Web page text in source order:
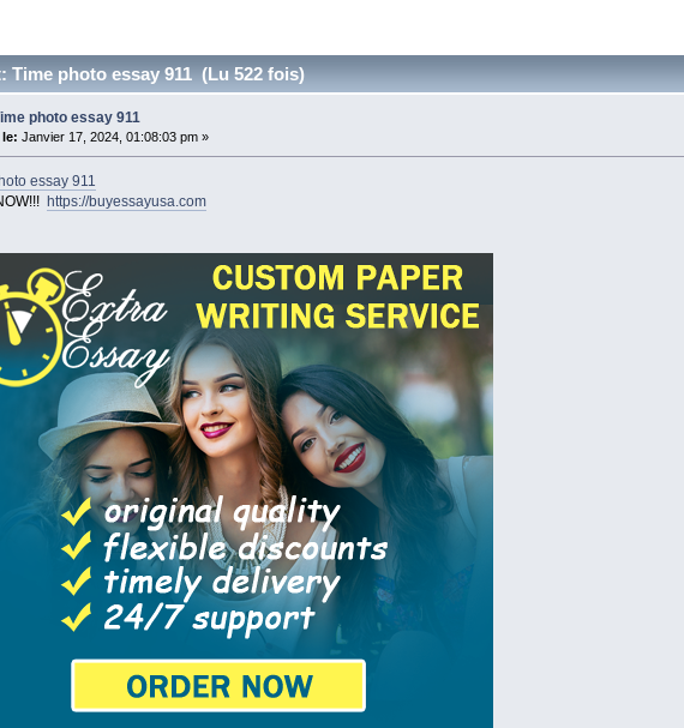
Time photo essay 911 (Lu 522 fois)
photo essay 911
le: Janvier 17, 2024, 01:08:03 pm »
essay 911
https://buyessayusa.com